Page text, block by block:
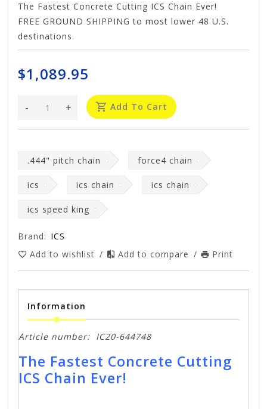
The Fastest Concrete Cutting ICS Chain Ever!
FREE GROUND SHIPPING to most lower 48 U.S.
destinations.
$1,089.95
+
- Add To Cart
.444" pitch chain force4 chain
ics ics chain ics chain
ics speed king
Brand: ICS
Add to wishlist / Add to compare / Print
Information
Article number: IC20-644748
The Fastest Concrete Cutting
ICS Chain Ever!